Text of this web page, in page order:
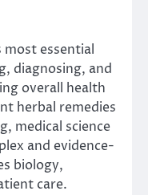
most essential
diagnosing, and
overall health
herbal remedies
medical science
and evidence-
biology,
care.